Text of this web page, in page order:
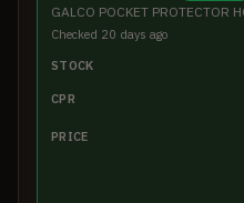
GALCO POCKET PROTECTOR
Checked 20 days ago
STOCK
CPR
PRICE